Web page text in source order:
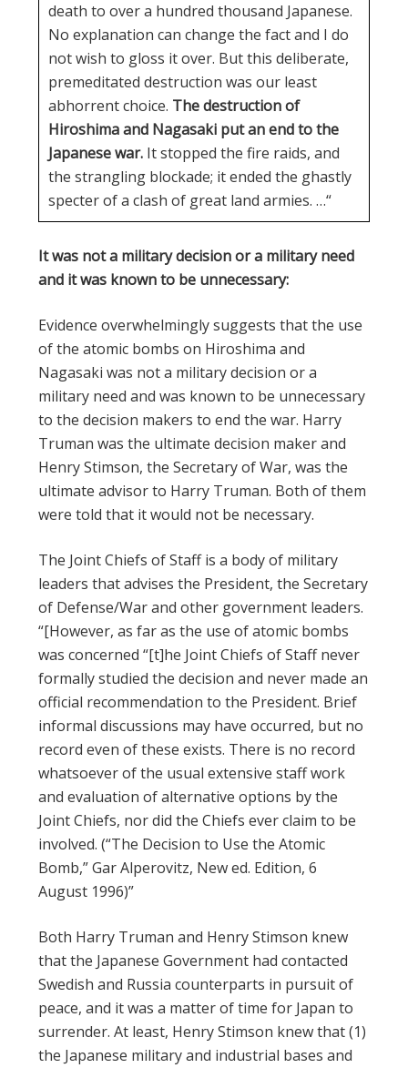
death to over a hundred thousand Japanese.
No explanation can change the fact and I do
not wish to gloss it over. But this deliberate,
premeditated destruction was our least
abhorrent choice. The destruction of
Hiroshima and Nagasaki put an end to the
Japanese war. It stopped the fire raids, and
the strangling blockade; it ended the ghastly
specter of a clash of great land armies. …“
It was not a military decision or a military need
and it was known to be unnecessary:
Evidence overwhelmingly suggests that the use
of the atomic bombs on Hiroshima and
Nagasaki was not a military decision or a
military need and was known to be unnecessary
to the decision makers to end the war. Harry
Truman was the ultimate decision maker and
Henry Stimson, the Secretary of War, was the
ultimate advisor to Harry Truman. Both of them
were told that it would not be necessary.
The Joint Chiefs of Staff is a body of military
leaders that advises the President, the Secretary
of Defense/War and other government leaders.
“[However, as far as the use of atomic bombs
was concerned “[t]he Joint Chiefs of Staff never
formally studied the decision and never made an
official recommendation to the President. Brief
informal discussions may have occurred, but no
record even of these exists. There is no record
whatsoever of the usual extensive staff work
and evaluation of alternative options by the
Joint Chiefs, nor did the Chiefs ever claim to be
involved. (“The Decision to Use the Atomic
Bomb,” Gar Alperovitz, New ed. Edition, 6
August 1996)”
Both Harry Truman and Henry Stimson knew
that the Japanese Government had contacted
Swedish and Russia counterparts in pursuit of
peace, and it was a matter of time for Japan to
surrender. At least, Henry Stimson knew that (1)
the Japanese military and industrial bases and